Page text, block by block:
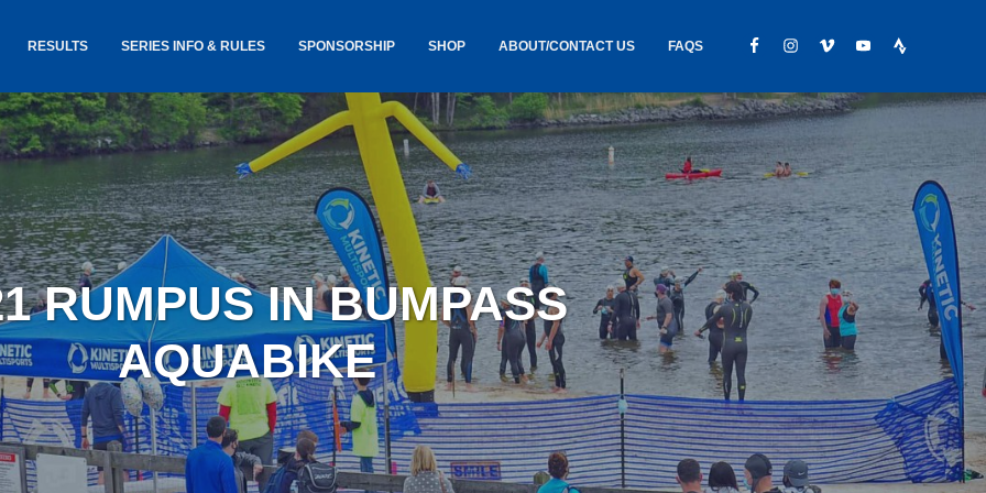
RESULTS SERIES INFO & RULES
USA TRIATHLON RULES
(USAT)
SERIES INFORMATION &
RESULTS
SPONSORSHIP SHOP
GOKINETIC GEAR
JERSEYS
STICKERS
SALE
AWARDS SHIPPING /
LOST & FOUND
ABOUT/CONTACT US
ABOUT US
CONTACT
HIRING
FAQS
RUMPUS IN BUMPASS
AQUABIKE